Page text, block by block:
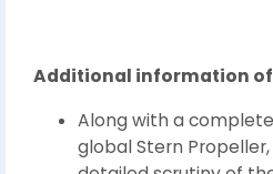
Additional information
Along with a
global Stern